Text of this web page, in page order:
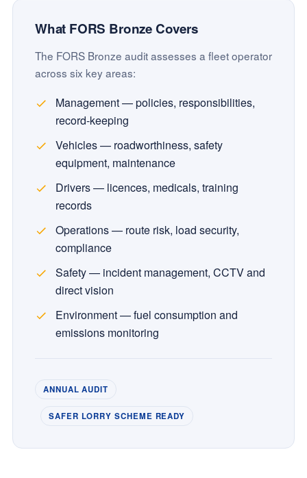
What FORS Bronze Covers
The FORS Bronze audit assesses a fleet operator
across six key areas:
Management — policies, responsibilities,
record-keeping
Vehicles — roadworthiness, safety
equipment, maintenance
Drivers — licences, medicals, training
records
Operations — route risk, load security,
compliance
Safety — incident management, CCTV and
direct vision
Environment — fuel consumption and
emissions monitoring
ANNUAL AUDIT
SAFER LORRY SCHEME READY